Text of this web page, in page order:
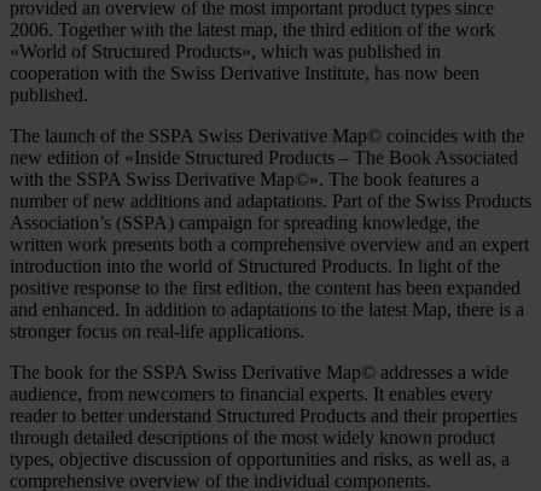
provided an overview of the most important product types since
2006. Together with the latest map, the third edition of the work
«World of Structured Products», which was published in
cooperation with the Swiss Derivative Institute, has now been
published.
The launch of the SSPA Swiss Derivative Map© coincides with the
new edition of «Inside Structured Products – The Book Associated
with the SSPA Swiss Derivative Map©». The book features a
number of new additions and adaptations. Part of the Swiss Products
Association’s (SSPA) campaign for spreading knowledge, the
written work presents both a comprehensive overview and an expert
introduction into the world of Structured Products. In light of the
positive response to the first edition, the content has been expanded
and enhanced. In addition to adaptations to the latest Map, there is a
stronger focus on real-life applications.
The book for the SSPA Swiss Derivative Map© addresses a wide
audience, from newcomers to financial experts. It enables every
reader to better understand Structured Products and their properties
through detailed descriptions of the most widely known product
types, objective discussion of opportunities and risks, as well as, a
comprehensive overview of the individual components.